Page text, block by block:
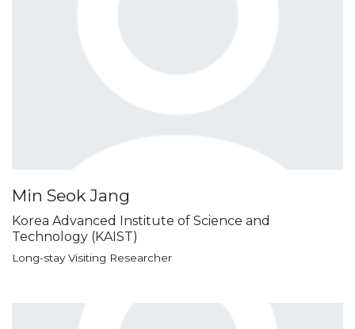
Min Seok Jang
Korea Advanced Institute of Science and
Technology (KAIST)
Long-stay Visiting Researcher